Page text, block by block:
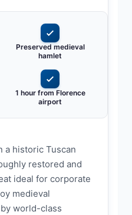
Preserved medieval
hamlet
1 hour from Florence
airport
a historic Tuscan
restored and
ideal for corporate
medieval
world-class